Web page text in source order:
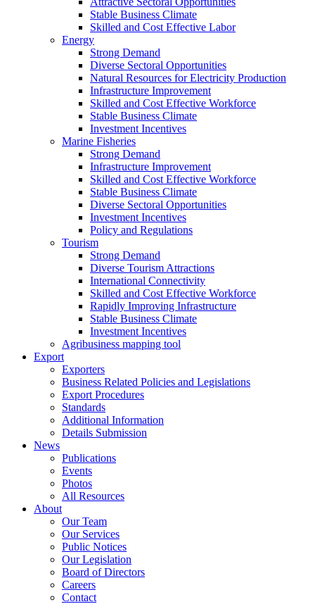
Stable Business Climate
Skilled and Cost Effective Labor
Energy
Strong Demand
Diverse Sectoral Opportunities
Natural Resources for Electricity Production
Infrastructure Improvement
Skilled and Cost Effective Workforce
Stable Business Climate
Investment Incentives
Marine Fisheries
Strong Demand
Infrastructure Improvement
Skilled and Cost Effective Workforce
Stable Business Climate
Diverse Sectoral Opportunities
Investment Incentives
Policy and Regulations
Tourism
Strong Demand
Diverse Tourism Attractions
International Connectivity
Skilled and Cost Effective Workforce
Rapidly Improving Infrastructure
Stable Business Climate
Investment Incentives
Agribusiness mapping tool
Export
Exporters
Business Related Policies and Legislations
Export Procedures
Standards
Additional Information
Details Submission
News
Publications
Events
Photos
All Resources
About
Our Team
Our Services
Public Notices
Our Legislation
Board of Directors
Careers
Contact